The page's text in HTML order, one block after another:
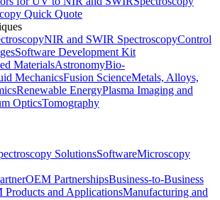
Quick Quote
NIR and SWIR SpectroscopyControl
Software Development Kit
MaterialsAstronomyBio-
MechanicsFusion ScienceMetals, Alloys,
Renewable EnergyPlasma Imaging and
OpticsTomography
SolutionsSoftwareMicroscopy
OEM PartnershipsBusiness-to-Business
Products and ApplicationsManufacturing and